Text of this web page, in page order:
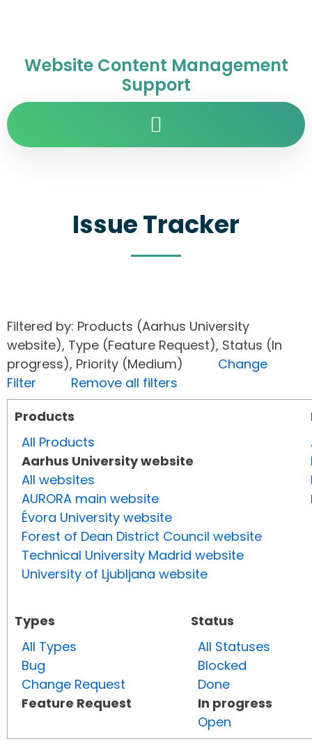
Website Content Management
Support
Issue Tracker
Filtered by: Products (Aarhus University
website), Type (Feature Request), Status (In
progress), Priority (Medium) Change
Filter
Remove all filters
Products
All Products
Aarhus University website
All websites
AURORA main website
Évora University website
Forest of Dean District Council website
Technical University Madrid website
University of Ljubljana website
Types
All Types
Bug
Change Request
Feature Request
Status
All Statuses
Blocked
Done
In progress
Open